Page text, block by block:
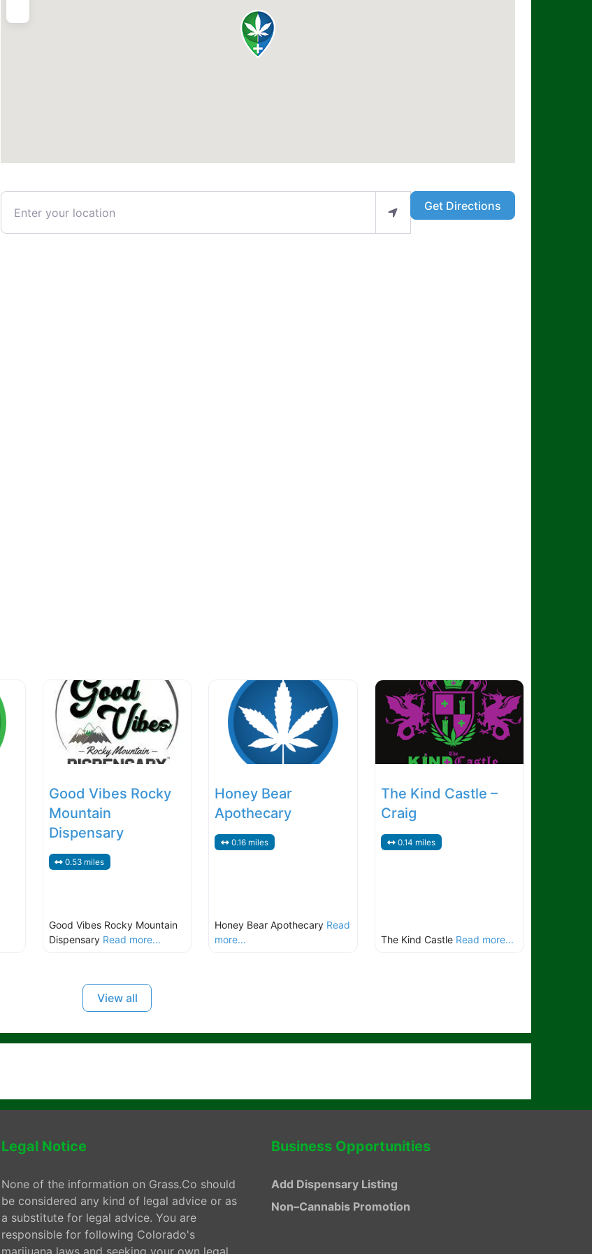
Enter your location Get Directions
Good Vibes Rocky
Mountain
Dispensary
0.53 miles
Good Vibes Rocky Mountain
Dispensary Read more...
Honey Bear
Apothecary
0.16 miles
Honey Bear Apothecary Read
more...
The Kind Castle –
Craig
0.14 miles
The Kind Castle Read more...
View all
Legal Notice
None of the information on Grass.Co should
be considered any kind of legal advice or as
a substitute for legal advice. You are
responsible for following Colorado's
Business Opportunities
Add Dispensary Listing
Non–Cannabis Promotion